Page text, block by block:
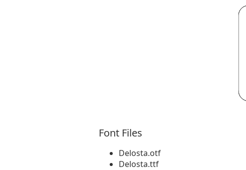
Font Files
Delosta.otf
Delosta.ttf